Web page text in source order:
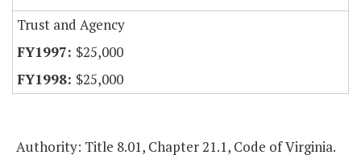
Trust and Agency
$25,000
$25,000
Authority: Title 8.01, Chapter 21.1, Code of Virginia.